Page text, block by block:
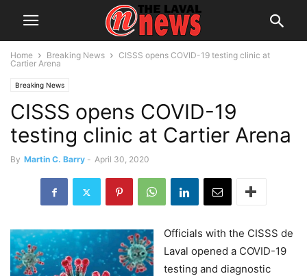
Home Breaking News
CISSS opens COVID-19 testing clinic at
Cartier Arena
Breaking News
CISSS opens COVID-19
testing clinic at Cartier Arena
By Martin C. Barry - April 30, 2020
Officials with the CISSS de
Laval opened a COVID-19
testing and diagnostic